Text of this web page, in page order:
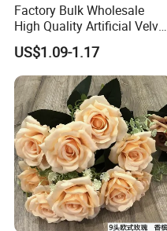
Factory Bulk Wholesale
High Quality Artificial Velvet
Roses Flower Red White
Custom Real Touch Rose
Decorative Flowers Silk
Flower
US$1.09-1.17